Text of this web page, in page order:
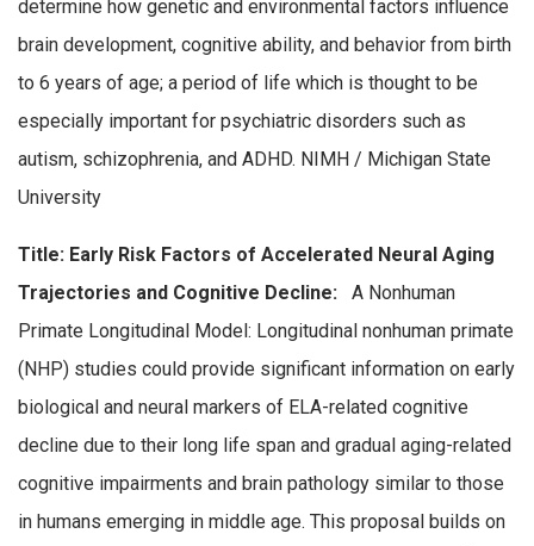
determine how genetic and environmental factors influence
brain development, cognitive ability, and behavior from birth
to 6 years of age; a period of life which is thought to be
especially important for psychiatric disorders such as
autism, schizophrenia, and ADHD. NIMH / Michigan State
University
Title: Early Risk Factors of Accelerated Neural Aging
Trajectories and Cognitive Decline: A Nonhuman
Primate Longitudinal Model: Longitudinal nonhuman primate
(NHP) studies could provide significant information on early
biological and neural markers of ELA-related cognitive
decline due to their long life span and gradual aging-related
cognitive impairments and brain pathology similar to those
in humans emerging in middle age. This proposal builds on